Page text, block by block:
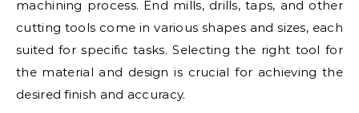
machining process. End mills, drills, taps, and other
cutting tools come in various shapes and sizes, each
suited for specific tasks. Selecting the right tool for
the material and design is crucial for achieving the
desired finish and accuracy.